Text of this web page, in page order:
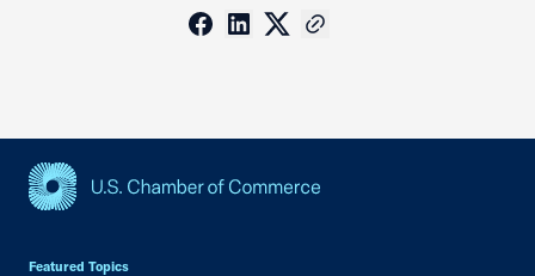
Featured Topics